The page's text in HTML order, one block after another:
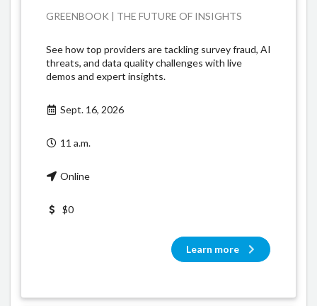
GREENBOOK | THE FUTURE OF INSIGHTS
See how top providers are tackling survey fraud, AI
threats, and data quality challenges with live
demos and expert insights.
Sept. 16, 2026
11 a.m.
Online
$0
Learn more